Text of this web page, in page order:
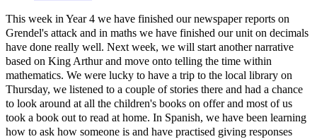
This week in Year 4 we have finished our newspaper reports on
Grendel's attack and in maths we have finished our unit on decimals
have done really well. Next week, we will start another narrative
based on King Arthur and move onto telling the time within
mathematics. We were lucky to have a trip to the local library on
Thursday, we listened to a couple of stories there and had a chance
to look around at all the children's books on offer and most of us
took a book out to read at home. In Spanish, we have been learning
how to ask how someone is and have practised giving responses